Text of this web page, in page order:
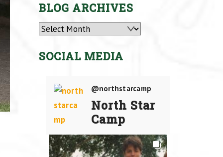
BLOG ARCHIVES
Archives
SOCIAL MEDIA
@northstarcamp
North Star
Camp